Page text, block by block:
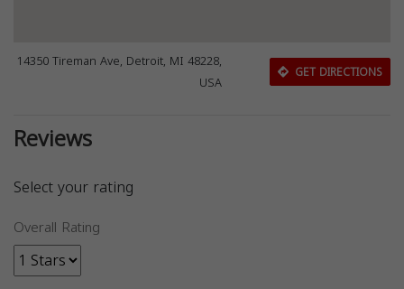
14350 Tireman Ave, Detroit, MI 48228,
USA
GET DIRECTIONS
Reviews
Select your rating
Overall Rating